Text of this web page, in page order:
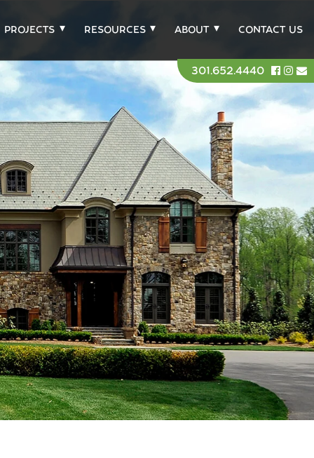
301.652.4440
PROJECTS RESOURCES ABOUT CONTACT US